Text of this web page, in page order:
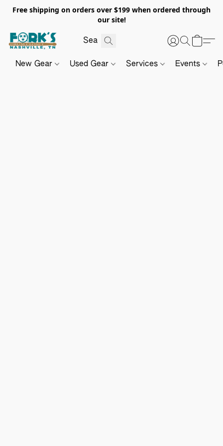
Free shipping on orders over $199 when ordered through
our site!
New Gear Used Gear Services Events